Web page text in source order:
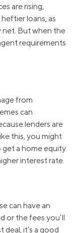
are rising,
loans, as
net. But when the
requirements
from
can
lenders are
this, you might
a home equity
interest rate.
can have an
or the fees you’ll
deal, it’s a good